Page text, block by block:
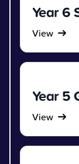
Year 6
View
Year 5
View